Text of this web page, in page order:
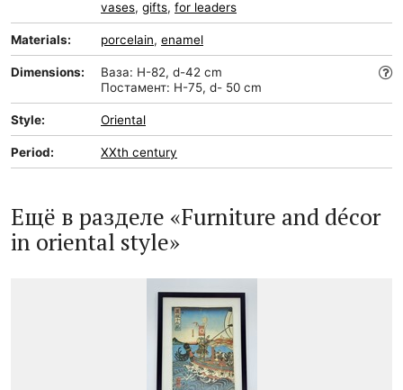
vases, gifts, for leaders
Materials: porcelain, enamel
Dimensions:
Ваза: H-82, d-42 cm
Постамент: H-75, d- 50 cm
Style: Oriental
Period: XXth century
Ещё в разделе «Furniture and décor
in oriental style»